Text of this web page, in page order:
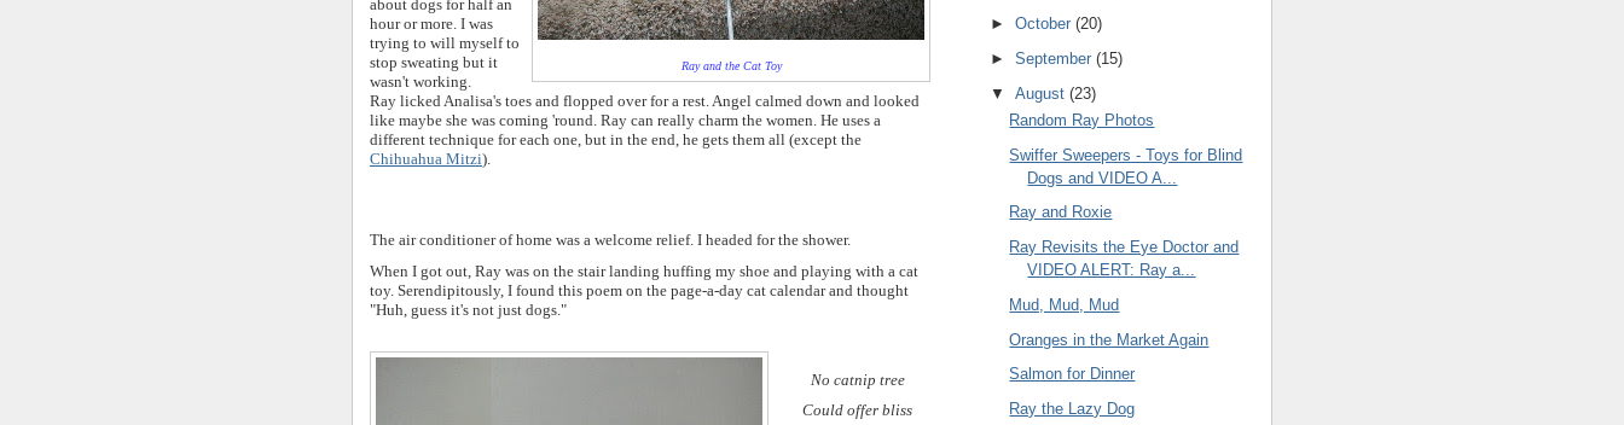
Ray and the Cat Toy
about dogs for half an
hour or more. I was
trying to will myself to
stop sweating but it
wasn't working.
Ray licked Analisa's toes and flopped over for a rest. Angel calmed down and looked
like maybe she was coming 'round. Ray can really charm the women. He uses a
different technique for each one, but in the end, he gets them all (except the
Chihuahua Mitzi).
The air conditioner of home was a welcome relief. I headed for the shower.
When I got out, Ray was on the stair landing huffing my shoe and playing with a cat
toy. Serendipitously, I found this poem on the page-a-day cat calendar and thought
"Huh, guess it's not just dogs."
No catnip tree
Could offer bliss
► October (20)
► September (15)
▼ August (23)
Random Ray Photos
Swiffer Sweepers - Toys for Blind
Dogs and VIDEO A...
Ray and Roxie
Ray Revisits the Eye Doctor and
VIDEO ALERT: Ray a...
Mud, Mud, Mud
Oranges in the Market Again
Salmon for Dinner
Ray the Lazy Dog